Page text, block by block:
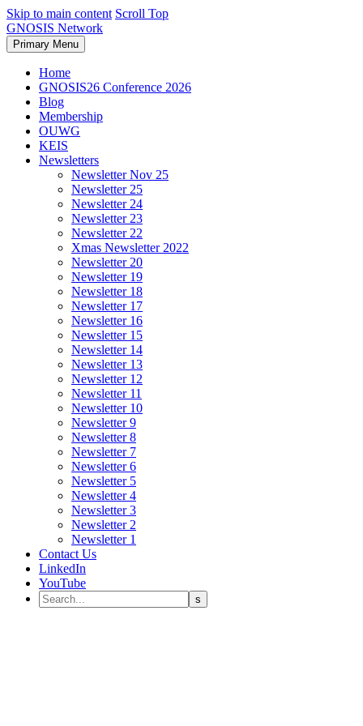
Skip to main content Scroll Top
GNOSIS Network
Primary Menu
Home
GNOSIS26 Conference 2026
Blog
Membership
OUWG
KEIS
Newsletters
Newsletter Nov 25
Newsletter 25
Newsletter 24
Newsletter 23
Newsletter 22
Xmas Newsletter 2022
Newsletter 20
Newsletter 19
Newsletter 18
Newsletter 17
Newsletter 16
Newsletter 15
Newsletter 14
Newsletter 13
Newsletter 12
Newsletter 11
Newsletter 10
Newsletter 9
Newsletter 8
Newsletter 7
Newsletter 6
Newsletter 5
Newsletter 4
Newsletter 3
Newsletter 2
Newsletter 1
Contact Us
LinkedIn
YouTube